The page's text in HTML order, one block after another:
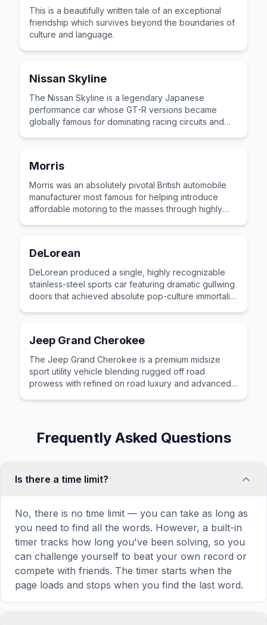
This is a beautifully written tale of an exceptional
friendship which survives beyond the boundaries of
culture and language.
Nissan Skyline
The Nissan Skyline is a legendary Japanese
performance car whose GT-R versions became
globally famous for dominating racing circuits and
Morris
Morris was an absolutely pivotal British automobile
manufacturer most famous for helping introduce
affordable motoring to the masses through highly
DeLorean
DeLorean produced a single, highly recognizable
stainless-steel sports car featuring dramatic gullwing
doors that achieved absolute pop-culture immortality
Jeep Grand Cherokee
The Jeep Grand Cherokee is a premium midsize
sport utility vehicle blending rugged off road
prowess with refined on road luxury and advanced
Frequently Asked Questions
Is there a time limit?
No, there is no time limit — you can take as long as
you need to find all the words. However, a built-in
timer tracks how long you've been solving, so you
can challenge yourself to beat your own record or
compete with friends. The timer starts when the
page loads and stops when you find the last word.